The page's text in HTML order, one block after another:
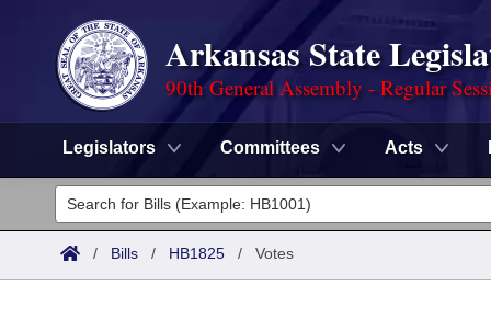
Arkansas State
90th General Assembly - Regular
Legislators Committees Acts
Legislators
List All
Committees
/ Bills / HB1825 / Votes